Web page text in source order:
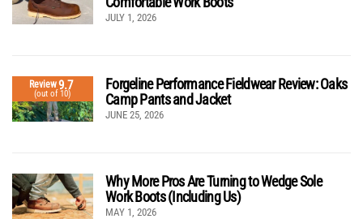
JULY 1, 2026
Review9.7
(out of 10)
Forgeline Performance Fieldwear Review: Oaks
Camp Pants and Jacket
JUNE 25, 2026
Why More Pros Are Turning to Wedge Sole
Work Boots (Including Us)
MAY 1, 2026